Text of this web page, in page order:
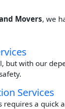
Movers, we
but with our
Services
requires a quick